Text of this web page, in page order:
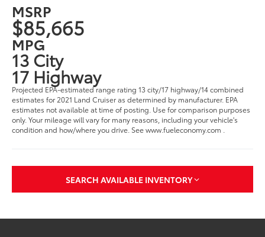
MSRP
$85,665
MPG
13 City
17 Highway
Projected EPA-estimated range rating 13 city/17 highway/14 combined
estimates for 2021 Land Cruiser as determined by manufacturer. EPA
estimates not available at time of posting. Use for comparison purposes
only. Your mileage will vary for many reasons, including your vehicle's
condition and how/where you drive. See www.fueleconomy.com .
SEARCH AVAILABLE INVENTORY